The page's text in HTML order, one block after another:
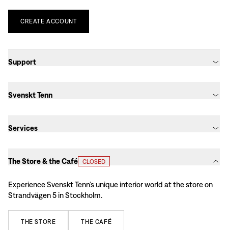
CREATE ACCOUNT
Support
Svenskt Tenn
Services
The Store & the Café CLOSED
Experience Svenskt Tenn’s unique interior world at the store on
Strandvägen 5 in Stockholm.
THE STORE THE CAFÉ